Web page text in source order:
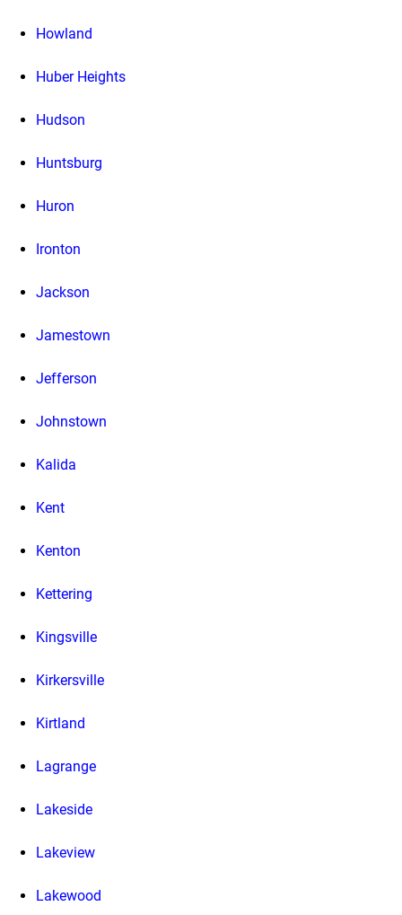
Howland
Huber Heights
Hudson
Huntsburg
Huron
Ironton
Jackson
Jamestown
Jefferson
Johnstown
Kalida
Kent
Kenton
Kettering
Kingsville
Kirkersville
Kirtland
Lagrange
Lakeside
Lakeview
Lakewood